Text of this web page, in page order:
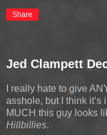
Share
Jed Clampett
I really hate to give
asshole, but I think it’s
MUCH this guy looks
Hillbillies.